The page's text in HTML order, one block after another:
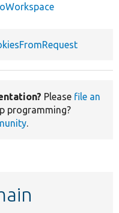
Please file an
programming?
.